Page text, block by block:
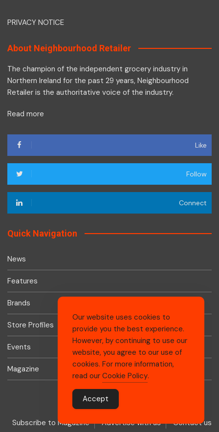
PRIVACY NOTICE
About Neighbourhood Retailer
The champion of the independent grocery industry in
Northern Ireland for the past 29 years, Neighbourhood
Retailer is the authoritative voice of the industry.
Read more
Like
Follow
Connect
Quick Navigation
News
Features
Brands
Store Profiles
Events
Magazine
Subscribe to Magazine Advertise with us Contact us
Our website uses cookies to
provide you the best experience.
However, by continuing to use our
website, you agree to our use of
cookies. For more information,
read our Cookie Policy.
Accept